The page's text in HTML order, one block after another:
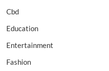
Cbd
Education
Entertainment
Fashion